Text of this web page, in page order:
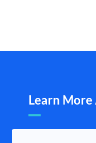
Learn More